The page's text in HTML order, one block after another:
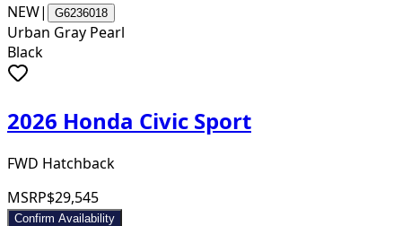
NEW| G6236018
Urban Gray Pearl
Black
2026 Honda Civic Sport
FWD Hatchback
MSRP$29,545
Confirm Availability